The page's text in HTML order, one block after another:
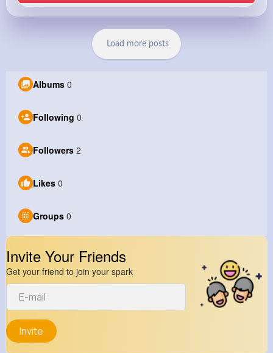
Load more posts
Albums 0
Following 0
Followers 2
Likes 0
Groups 0
Invite Your Friends
Get your friend to join your spark
Invite